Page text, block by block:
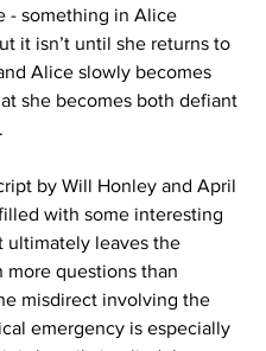
- something in Alice
it isn’t until she returns to
Alice slowly becomes
she becomes both defiant
by Will Honley and April
with some interesting
ultimately leaves the
more questions than
misdirect involving the
emergency is especially